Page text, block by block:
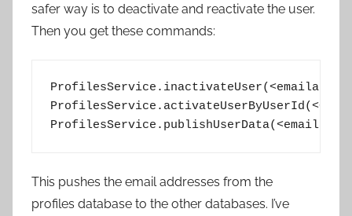
safer way is to deactivate and reactivate the user.
Then you get these commands:
This pushes the email addresses from the
profiles database to the other databases. I’ve